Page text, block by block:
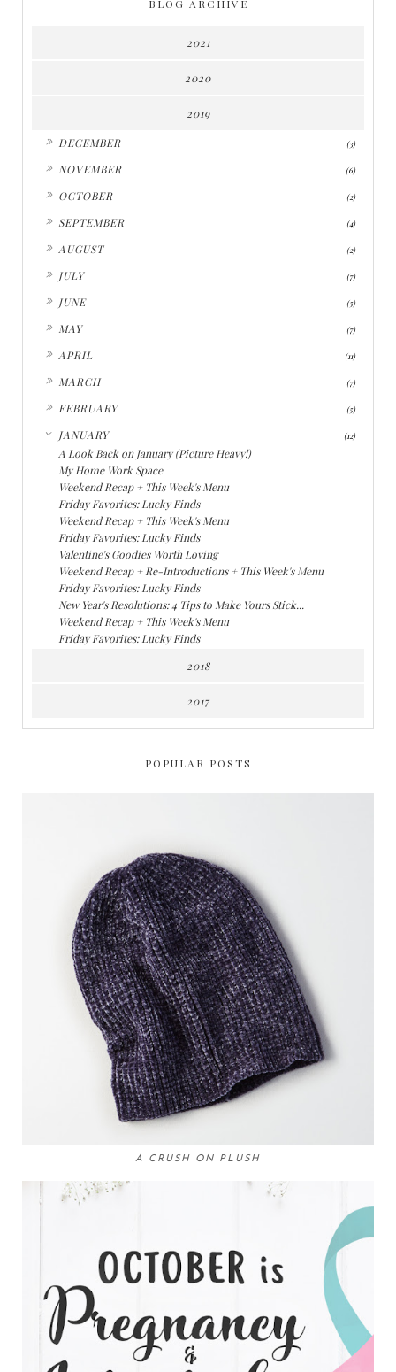
BLOG ARCHIVE
2021
2020
2019
DECEMBER (3)
NOVEMBER (6)
OCTOBER (2)
SEPTEMBER (4)
AUGUST (2)
JULY (7)
JUNE (5)
MAY (7)
APRIL (11)
MARCH (7)
FEBRUARY (5)
JANUARY (12)
A Look Back on January (Picture Heavy!)
My Home Work Space
Weekend Recap + This Week's Menu
Friday Favorites: Lucky Finds
Weekend Recap + This Week's Menu
Friday Favorites: Lucky Finds
Valentine's Goodies Worth Loving
Weekend Recap + Re-Introductions + This Week's Menu
Friday Favorites: Lucky Finds
New Year's Resolutions: 4 Tips to Make Yours Stick...
Weekend Recap + This Week's Menu
Friday Favorites: Lucky Finds
2018
2017
POPULAR POSTS
A CRUSH ON PLUSH